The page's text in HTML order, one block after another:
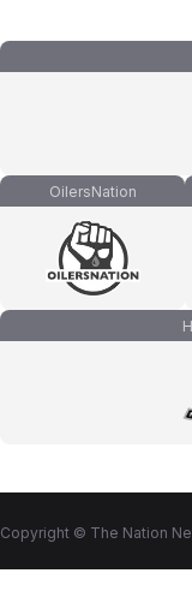
OilersNation
Copyright © The Nation